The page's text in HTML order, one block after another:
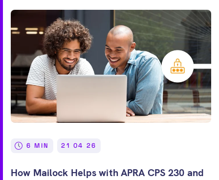
6 MIN 21 04 26
How Mailock Helps with APRA CPS 230 and